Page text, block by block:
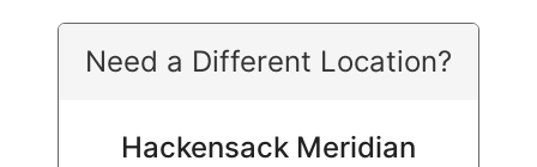
Need a Different Location?
Hackensack Meridian